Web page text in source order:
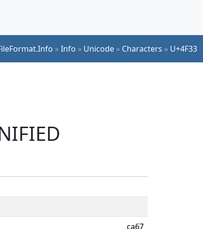
»Info » Unicode » Characters » U+4F33
ca67